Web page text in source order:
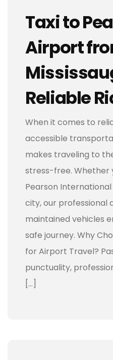
Taxi to
Airport
Reliable
When it comes to
accessible
makes traveling to
stress-free. Whether
Pearson
city, our professional
maintained vehicles
safe journey. Why
for Airport Travel?
punctuality,
[…]